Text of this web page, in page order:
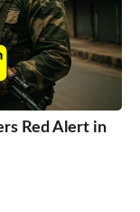
Red Alert in